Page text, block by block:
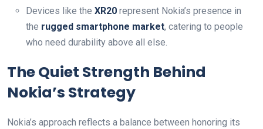
Devices like the XR20 represent Nokia’s presence in
the rugged smartphone market, catering to people
who need durability above all else.
The Quiet Strength Behind
Nokia’s Strategy
Nokia’s approach reflects a balance between honoring its